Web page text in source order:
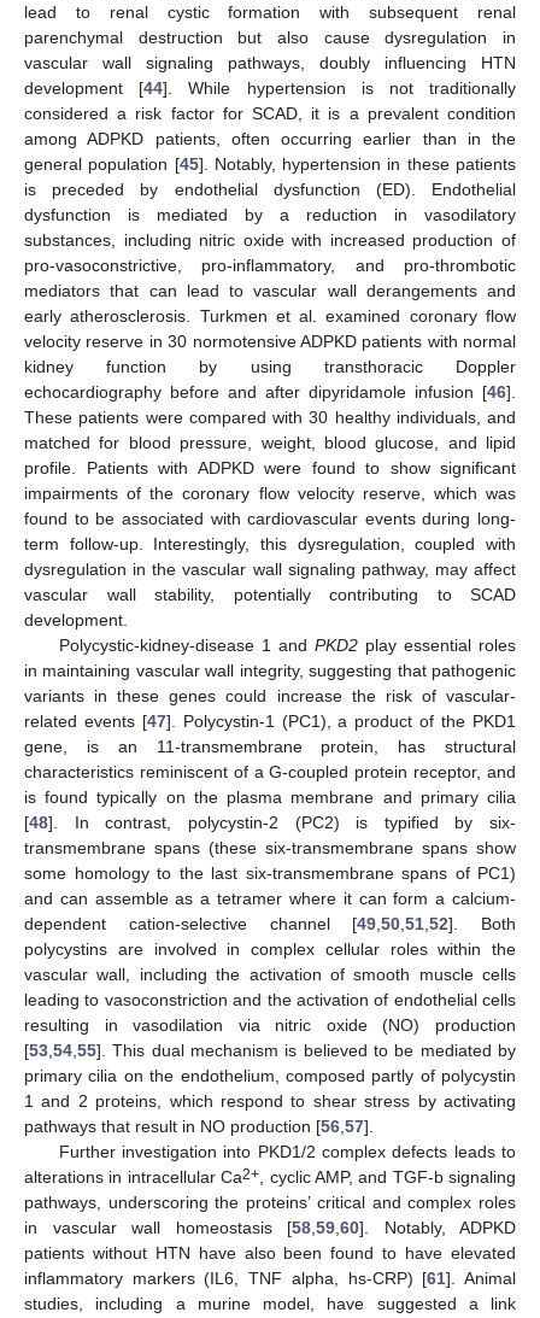
lead to renal cystic formation with subsequent renal
parenchymal destruction but also cause dysregulation in
vascular wall signaling pathways, doubly influencing HTN
development [44]. While hypertension is not traditionally
considered a risk factor for SCAD, it is a prevalent condition
among ADPKD patients, often occurring earlier than in the
general population [45]. Notably, hypertension in these patients
is preceded by endothelial dysfunction (ED). Endothelial
dysfunction is mediated by a reduction in vasodilatory
substances, including nitric oxide with increased production of
pro-vasoconstrictive, pro-inflammatory, and pro-thrombotic
mediators that can lead to vascular wall derangements and
early atherosclerosis. Turkmen et al. examined coronary flow
velocity reserve in 30 normotensive ADPKD patients with normal
kidney function by using transthoracic Doppler
echocardiography before and after dipyridamole infusion [46].
These patients were compared with 30 healthy individuals, and
matched for blood pressure, weight, blood glucose, and lipid
profile. Patients with ADPKD were found to show significant
impairments of the coronary flow velocity reserve, which was
found to be associated with cardiovascular events during long-
term follow-up. Interestingly, this dysregulation, coupled with
dysregulation in the vascular wall signaling pathway, may affect
vascular wall stability, potentially contributing to SCAD
development.
Polycystic-kidney-disease 1 and PKD2play essential roles
in maintaining vascular wall integrity, suggesting that pathogenic
variants in these genes could increase the risk of vascular-
related events [47]. Polycystin-1 (PC1), a product of the PKD1
gene, is an 11-transmembrane protein, has structural
characteristics reminiscent of a G-coupled protein receptor, and
is found typically on the plasma membrane and primary cilia
[48]. In contrast, polycystin-2 (PC2) is typified by six-
transmembrane spans (these six-transmembrane spans show
some homology to the last six-transmembrane spans of PC1)
and can assemble as a tetramer where it can form a calcium-
dependent cation-selective channel [49,50,51,52]. Both
polycystins are involved in complex cellular roles within the
vascular wall, including the activation of smooth muscle cells
leading to vasoconstriction and the activation of endothelial cells
resulting in vasodilation via nitric oxide (NO) production
[53,54,55]. This dual mechanism is believed to be mediated by
primary cilia on the endothelium, composed partly of polycystin
1 and 2 proteins, which respond to shear stress by activating
pathways that result in NO production [56,57].
Further investigation into PKD1/2 complex defects leads to
alterations in intracellular Ca2+, cyclic AMP, and TGF-b signaling
pathways, underscoring the proteins’ critical and complex roles
in vascular wall homeostasis [58,59,60]. Notably, ADPKD
patients without HTN have also been found to have elevated
inflammatory markers (IL6, TNF alpha, hs-CRP) [61]. Animal
studies, including a murine model, have suggested a link